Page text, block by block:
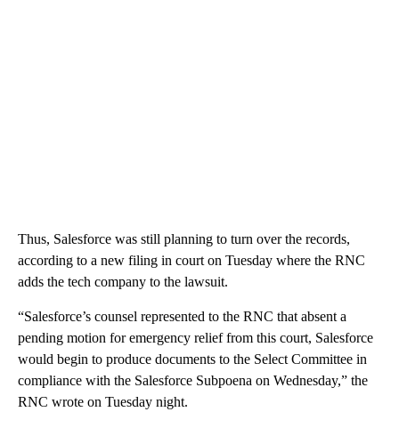
Thus, Salesforce was still planning to turn over the records,
according to a new filing in court on Tuesday where the RNC
adds the tech company to the lawsuit.
“Salesforce’s counsel represented to the RNC that absent a
pending motion for emergency relief from this court, Salesforce
would begin to produce documents to the Select Committee in
compliance with the Salesforce Subpoena on Wednesday,” the
RNC wrote on Tuesday night.